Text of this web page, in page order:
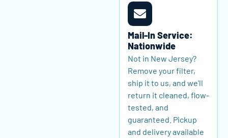
Mail-In Service:
Nationwide
Not in New Jersey?
Remove your filter,
ship it to us, and we'll
return it cleaned, flow-
tested, and
guaranteed. Pickup
and delivery available